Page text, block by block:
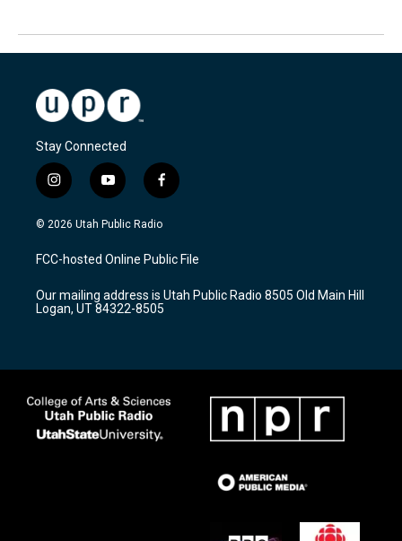
Stay Connected
i
n
s
a
g
a
m
y
o
u
u
b
f
a
c
b
o
k
© 2026 Utah Public Radio
FCC-hosted Online Public File
Our mailing address is Utah Public Radio 8505 Old Main Hill
Logan, UT 84322-8505